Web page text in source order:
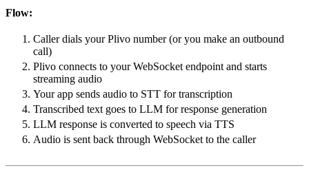
Flow:
Caller dials your Plivo number (or you make an outbound
call)
Plivo connects to your WebSocket endpoint and starts
streaming audio
Your app sends audio to STT for transcription
Transcribed text goes to LLM for response generation
LLM response is converted to speech via TTS
Audio is sent back through WebSocket to the caller